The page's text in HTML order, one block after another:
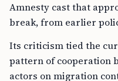
Amnesty cast that
break, from earlier
Its criticism tied the
pattern of cooperation
actors on migration